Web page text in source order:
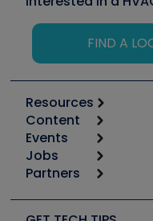
FIND A
Resources
Calculators
Tool list
Apps
Great Books
Content
Start
Podcasts
Social Media
Events
6th Annual HVAC/R
Jobs
Job Posts
Create a Job Post
Partners
Copeland (Emerson)